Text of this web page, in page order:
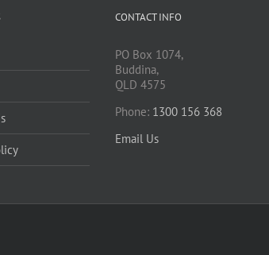
CONTACT INFO
PO Box 1074,
Buddina,
QLD 4575
Phone: 1300 156 368
Email Us